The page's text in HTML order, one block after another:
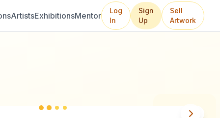
ArtistsExhibitionsMentor
Log
In
Sign
Up
Sell
Artwork